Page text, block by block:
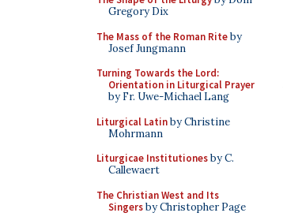
Gregory Dix
The Mass of the Roman Riteby
Josef Jungmann
Turning Towards the Lord:
Orientation in Liturgical Prayer
by Fr. Uwe-Michael Lang
Liturgical Latinby Christine
Mohrmann
Liturgicae Institutionesby C.
Callewaert
The Christian West and Its
Singersby Christopher Page